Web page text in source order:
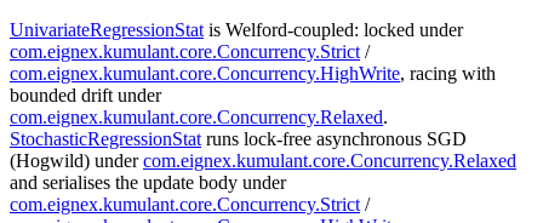
UnivariateRegressionStat is Welford-coupled: locked under
com.eignex.kumulant.core.Concurrency.Strict /
com.eignex.kumulant.core.Concurrency.HighWrite, racing with
bounded drift under
com.eignex.kumulant.core.Concurrency.Relaxed.
StochasticRegressionStat runs lock-free asynchronous SGD
(Hogwild) undercom.eignex.kumulant.core.Concurrency.Relaxed
and serialises the update body under
com.eignex.kumulant.core.Concurrency.Strict /